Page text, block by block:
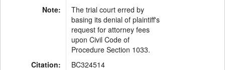
Note:
The trial court erred by
basing its denial of plaintiff's
request for attorney fees
upon Civil Code of
Procedure Section 1033.
Citation:
BC324514